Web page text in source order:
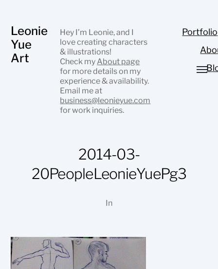
Leonie
Yue
Art
Hey I’m Leonie, and I
love creating characters
& illustrations!
Check my About page
for more details on my
experience & availability.
Email me at
business@leonieyue.com
for work inquiries.
Portfolio
2014-03-
20PeopleLeonieYuePg3
In